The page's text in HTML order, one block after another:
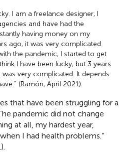
I am a freelance designer, I
and have had the
having money on my
ago, it was very complicated
the pandemic, I started to get
I have been lucky, but 3 years
was very complicated. It depends
(Ramón, April 2021).
that have been struggling for a
pandemic did not change
at all, my hardest year,
I had health problems.”